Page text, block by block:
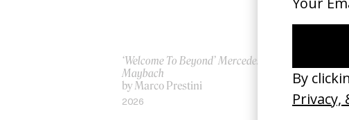
‘Welcome To Beyond’ Mercedes
Maybach
by Marco Prestini
2026
ASICS &
by Toxine
2026